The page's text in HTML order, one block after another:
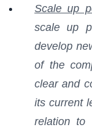
Scale up
scale up
develop
of the
clear and
its current
relation to